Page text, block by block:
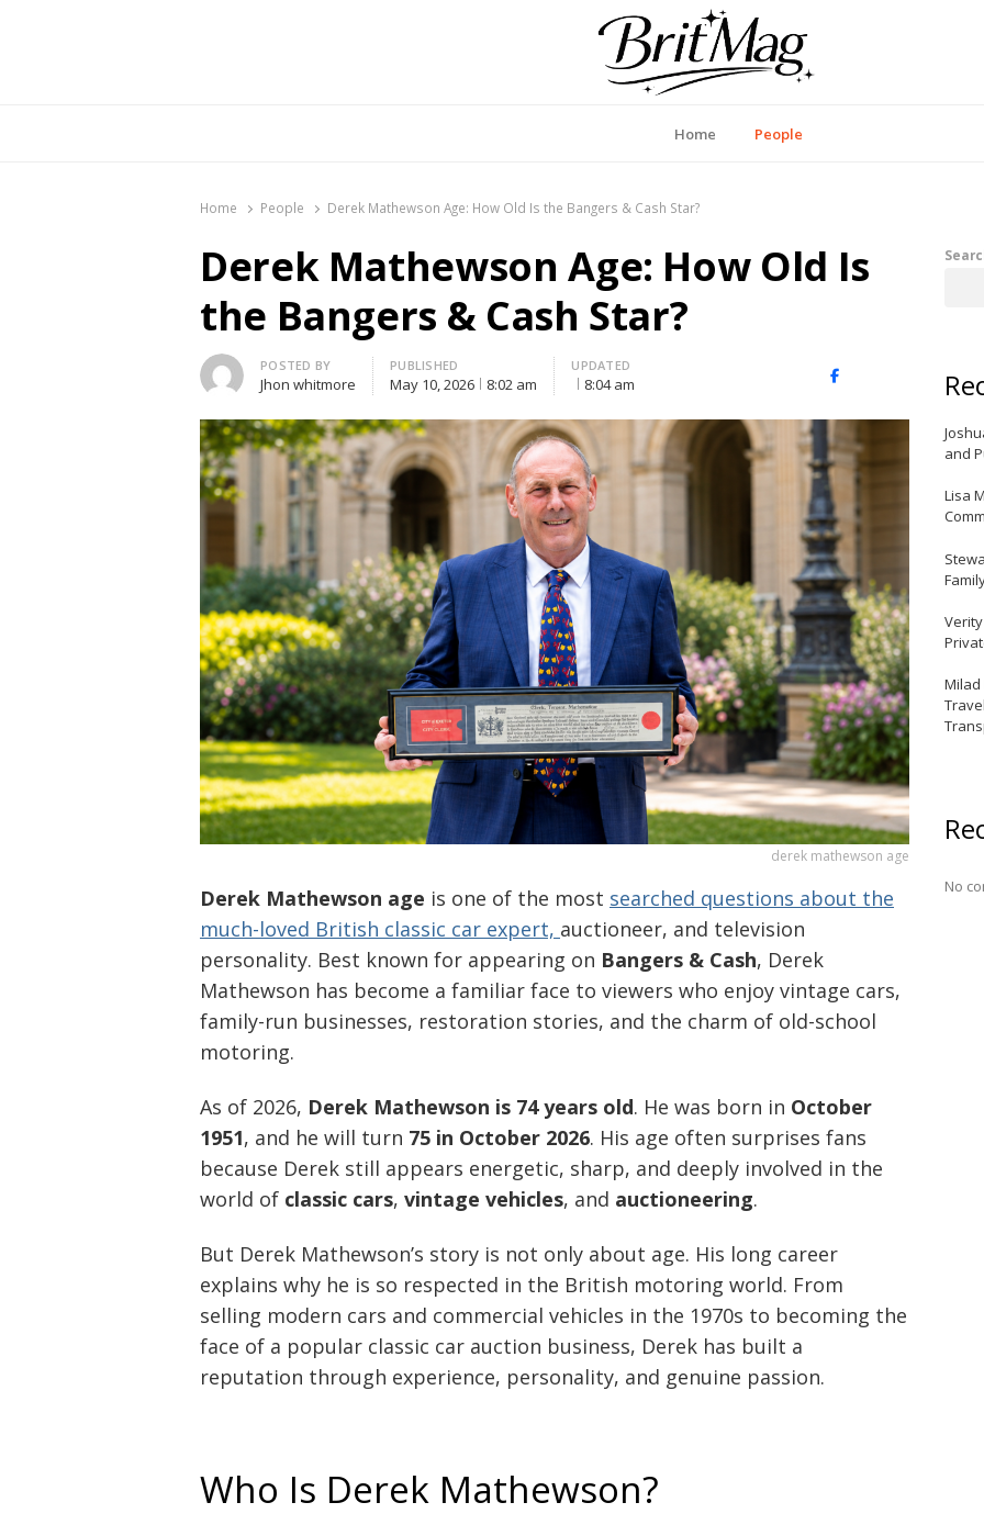
Home People
Home People Derek Mathewson Age: How Old Is the Bangers & Cash Star?
Derek Mathewson Age: How Old Is
the Bangers & Cash Star?
Author
POSTED BY
Jhon whitmore
PUBLISHED
May 10, 2026 8:02 am
UPDATED
8:04 am Facebook
derek mathewson age
Derek Mathewson age is one of the most searched questions about the
much-loved British classic car expert, auctioneer, and television
personality. Best known for appearing on Bangers & Cash, Derek
Mathewson has become a familiar face to viewers who enjoy vintage cars,
family-run businesses, restoration stories, and the charm of old-school
motoring.
As of 2026, Derek Mathewson is 74 years old. He was born in October
1951, and he will turn 75 in October 2026. His age often surprises fans
because Derek still appears energetic, sharp, and deeply involved in the
world of classic cars, vintage vehicles, and auctioneering.
But Derek Mathewson’s story is not only about age. His long career
explains why he is so respected in the British motoring world. From
selling modern cars and commercial vehicles in the 1970s to becoming the
face of a popular classic car auction business, Derek has built a
reputation through experience, personality, and genuine passion.
Who Is Derek Mathewson?
and
Lisa
Milad
No